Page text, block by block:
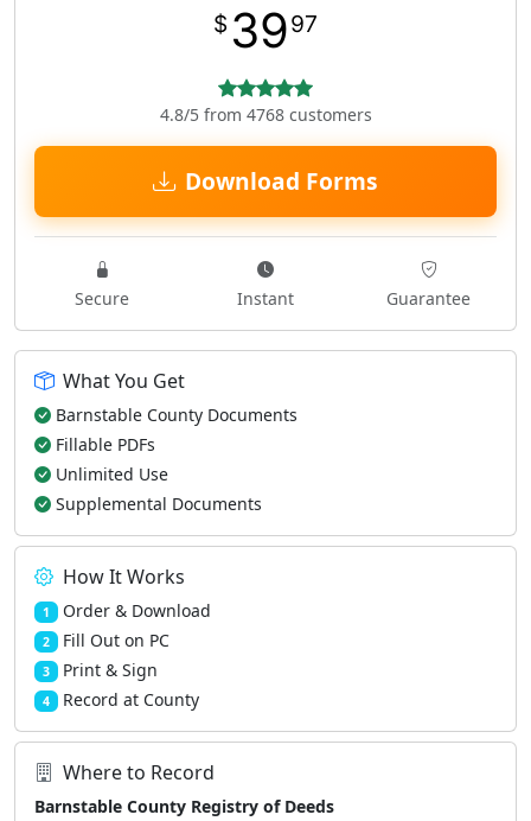
$ 3997
4.8/5 from 4768 customers
Download Forms
Secure Instant Guarantee
What You Get
Barnstable County Documents
Fillable PDFs
Unlimited Use
Supplemental Documents
How It Works
1 Order & Download
2 Fill Out on PC
3 Print & Sign
4 Record at County
Where to Record
Barnstable County Registry of Deeds